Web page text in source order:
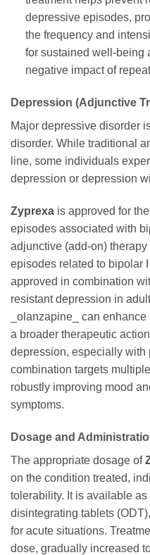
depressive episodes,
the frequency and
for sustained well-being
negative impact of
Depression (Adjunctive
Major depressive disorder
disorder. While traditional
line, some individuals
depression or depression
Zyprexa is approved for
episodes associated with
adjunctive (add-on)
episodes related to bipolar
approved in combination
resistant depression in
_olanzapine_ can
a broader therapeutic
depression, especially with
combination targets
robustly improving mood
symptoms.
Dosage and
The appropriate dosage of
on the condition treated,
tolerability. It is available
disintegrating tablets
for acute situations.
dose, gradually increased